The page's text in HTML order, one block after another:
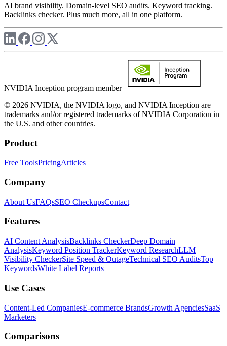
AI brand visibility. Domain-level SEO audits. Keyword tracking.
Backlinks checker. Plus much more, all in one platform.
NVIDIA Inception program member
© 2026 NVIDIA, the NVIDIA logo, and NVIDIA Inception are
trademarks and/or registered trademarks of NVIDIA Corporation in
the U.S. and other countries.
Product
Free ToolsPricingArticles
Company
About UsFAQsSEO CheckupsContact
Features
AI Content AnalysisBacklinks CheckerDeep Domain
AnalysisKeyword Position TrackerKeyword ResearchLLM
Visibility CheckerSite Speed & OutageTechnical SEO AuditsTop
KeywordsWhite Label Reports
Use Cases
Content-Led CompaniesE-commerce BrandsGrowth AgenciesSaaS
Marketers
Comparisons